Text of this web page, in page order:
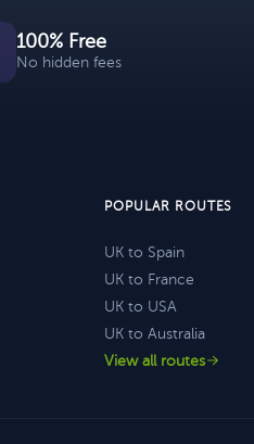
100% Free
No hidden fees
POPULAR ROUTES
UK to Spain
UK to France
UK to USA
UK to Australia
View all routes